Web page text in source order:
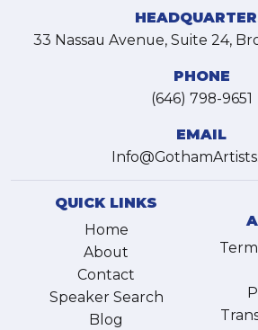
33 Nassau Avenue, Suite 24,
PHONE
(646) 798-9651
EMAIL
QUICK LINKS
Home
About
Contact
Speaker Search
Blog